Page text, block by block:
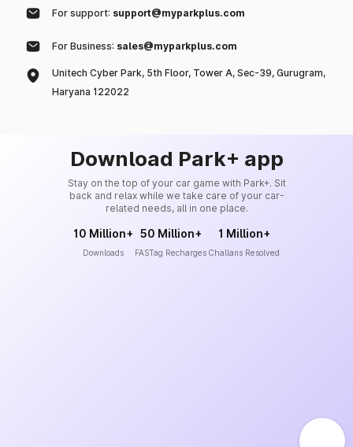
For support: support@myparkplus.com
For Business: sales@myparkplus.com
Unitech Cyber Park, 5th Floor, Tower A, Sec-39, Gurugram,
Haryana 122022
Download Park+ app
Stay on the top of your car game with Park+. Sit
back and relax while we take care of your car-
related needs, all in one place.
10 Million+
Downloads
50 Million+
FASTag Recharges
1 Million+
Challans Resolved